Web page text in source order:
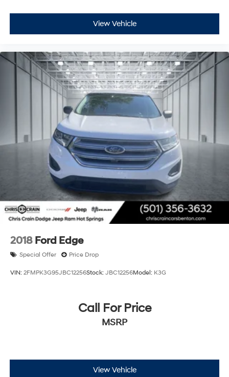
View Vehicle
2018 Ford Edge
Special Offer Price Drop
VIN: 2FMPK3G95JBC12256Stock: JBC12256Model: K3G
Call For Price
MSRP
View Vehicle